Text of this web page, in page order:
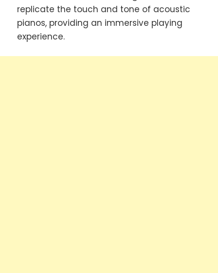
replicate the touch and tone of acoustic
pianos, providing an immersive playing
experience.